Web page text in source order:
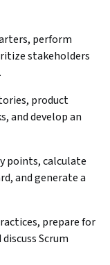
perform
stakeholders
product
and develop an
points, calculate
and generate a
prepare for
Scrum